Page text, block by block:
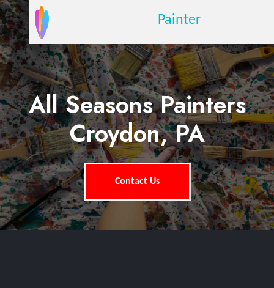
Painter
All Seasons Painters
Croydon, PA
Contact Us